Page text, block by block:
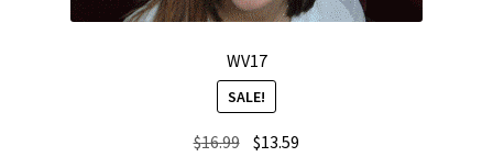
WV17
SALE!
$16.99 Original
$13.59